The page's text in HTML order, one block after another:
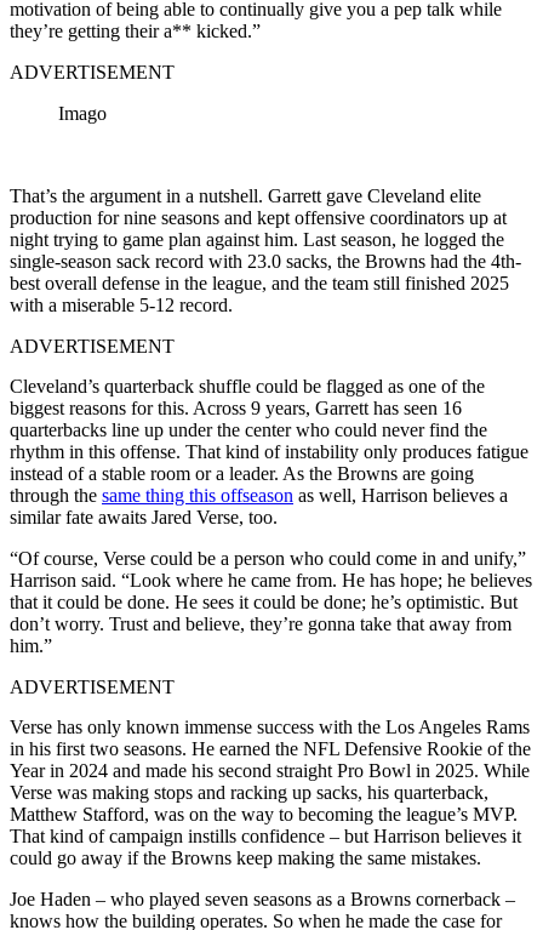
motivation of being able to continually give you a pep talk while
they’re getting their a** kicked.”
ADVERTISEMENT
Imago
That’s the argument in a nutshell. Garrett gave Cleveland elite
production for nine seasons and kept offensive coordinators up at
night trying to game plan against him. Last season, he logged the
single-season sack record with 23.0 sacks, the Browns had the 4th-
best overall defense in the league, and the team still finished 2025
with a miserable 5-12 record.
ADVERTISEMENT
Cleveland’s quarterback shuffle could be flagged as one of the
biggest reasons for this. Across 9 years, Garrett has seen 16
quarterbacks line up under the center who could never find the
rhythm in this offense. That kind of instability only produces fatigue
instead of a stable room or a leader. As the Browns are going
through the same thing this offseason as well, Harrison believes a
similar fate awaits Jared Verse, too.
“Of course, Verse could be a person who could come in and unify,”
Harrison said. “Look where he came from. He has hope; he believes
that it could be done. He sees it could be done; he’s optimistic. But
don’t worry. Trust and believe, they’re gonna take that away from
him.”
ADVERTISEMENT
Verse has only known immense success with the Los Angeles Rams
in his first two seasons. He earned the NFL Defensive Rookie of the
Year in 2024 and made his second straight Pro Bowl in 2025. While
Verse was making stops and racking up sacks, his quarterback,
Matthew Stafford, was on the way to becoming the league’s MVP.
That kind of campaign instills confidence – but Harrison believes it
could go away if the Browns keep making the same mistakes.
Joe Haden – who played seven seasons as a Browns cornerback –
knows how the building operates. So when he made the case for